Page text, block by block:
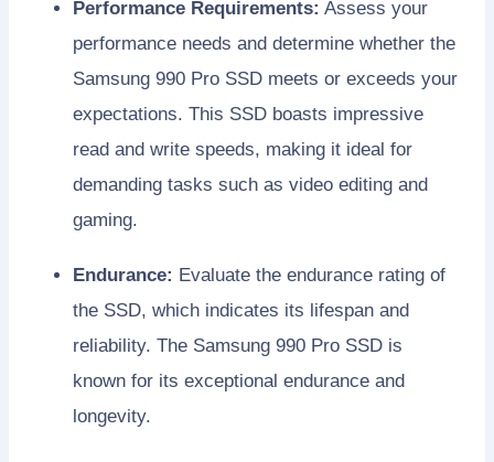
Performance Requirements: Assess your
performance needs and determine whether the
Samsung 990 Pro SSD meets or exceeds your
expectations. This SSD boasts impressive
read and write speeds, making it ideal for
demanding tasks such as video editing and
gaming.
Endurance: Evaluate the endurance rating of
the SSD, which indicates its lifespan and
reliability. The Samsung 990 Pro SSD is
known for its exceptional endurance and
longevity.